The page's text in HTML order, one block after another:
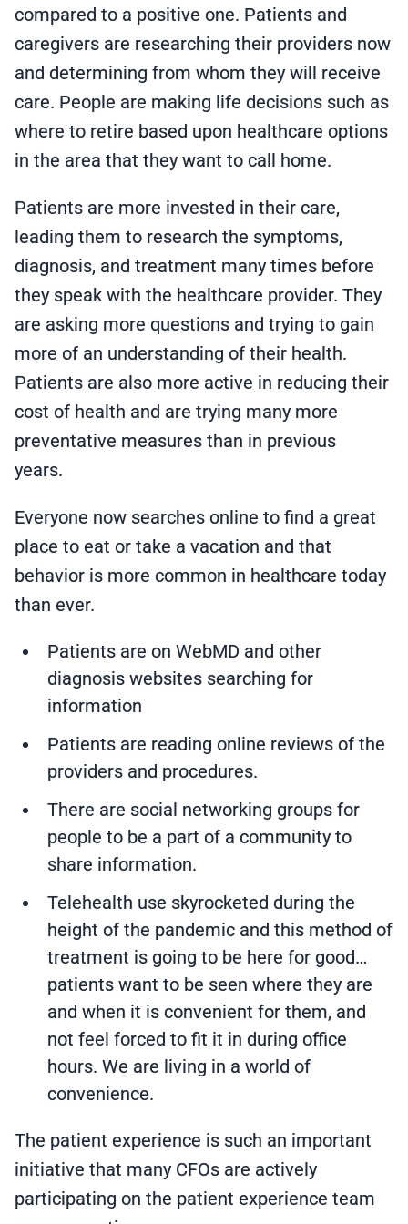
compared to a positive one. Patients and
caregivers are researching their providers now
and determining from whom they will receive
care. People are making life decisions such as
where to retire based upon healthcare options
in the area that they want to call home.
Patients are more invested in their care,
leading them to research the symptoms,
diagnosis, and treatment many times before
they speak with the healthcare provider. They
are asking more questions and trying to gain
more of an understanding of their health.
Patients are also more active in reducing their
cost of health and are trying many more
preventative measures than in previous
years.
Everyone now searches online to find a great
place to eat or take a vacation and that
behavior is more common in healthcare today
than ever.
Patients are on WebMD and other
diagnosis websites searching for
information
Patients are reading online reviews of the
providers and procedures.
There are social networking groups for
people to be a part of a community to
share information.
Telehealth use skyrocketed during the
height of the pandemic and this method of
treatment is going to be here for good…
patients want to be seen where they are
and when it is convenient for them, and
not feel forced to fit it in during office
hours. We are living in a world of
convenience.
The patient experience is such an important
initiative that many CFOs are actively
participating on the patient experience team